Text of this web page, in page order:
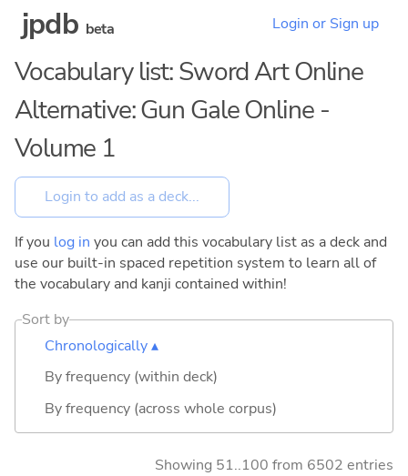
jpdb beta Login or Sign up
Vocabulary list: Sword Art Online
Alternative: Gun Gale Online -
Volume 1
If you log in you can add this vocabulary list as a deck and
use our built-in spaced repetition system to learn all of
the vocabulary and kanji contained within!
Sort by
Chronologically ▴
By frequency (within deck)
By frequency (across whole corpus)
Showing 51..100 from 6502 entries